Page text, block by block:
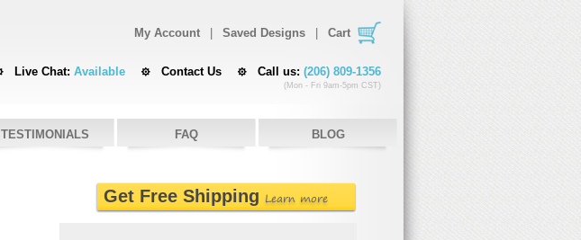
My Account Saved Designs Cart
Live Chat: Available Contact Us Call us: (206) 809-1356
(Mon - Fri 9am-5pm CST)
TESTIMONIALS FAQ BLOG
Get Free Shipping Learn more